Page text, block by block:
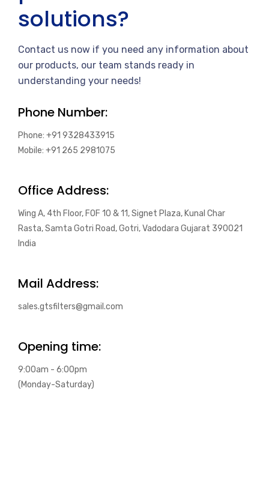
solutions?
Contact us now if you need any information about
our products, our team stands ready in
understanding your needs!
Phone Number:
Phone: +91 9328433915
Mobile: +91 265 2981075
Office Address:
Wing A, 4th Floor, FOF 10 & 11, Signet Plaza, Kunal Char
Rasta, Samta Gotri Road, Gotri, Vadodara Gujarat 390021
India
Mail Address:
sales.gtsfilters@gmail.com
Opening time:
9:00am - 6:00pm
(Monday-Saturday)